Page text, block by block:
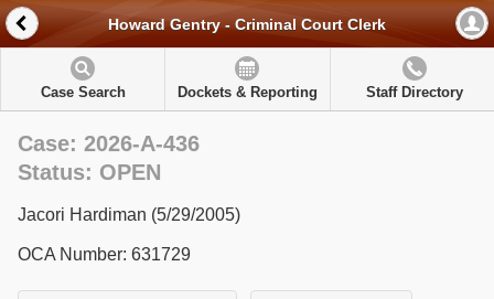
Howard Gentry - Criminal Court Clerk
Case Search Dockets & Reporting Staff Directory
Case: 2026-A-436
Status: OPEN
Jacori Hardiman (5/29/2005)
OCA Number: 631729